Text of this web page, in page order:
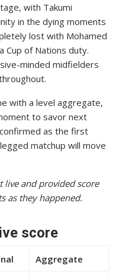
with Takumi
in the dying moments
lost with Mohamed
Cup of Nations duty.
minded midfielders
with a level aggregate,
to savor next
as the first
matchup will move
live and provided score
as they happened.
score
Aggregate